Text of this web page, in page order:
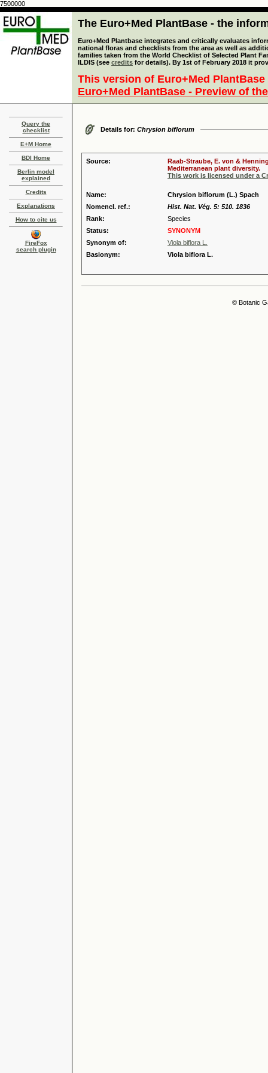
7500000
The Euro+Med PlantBase - the
Euro+Med Plantbase integrates and critically evaluates
national floras and checklists from the area as well as
families taken from the World Checklist of Selected Plant
ILDIS (see credits for details). By 1st of February 2018 it
This version of Euro+Med
Euro+Med PlantBase - Preview of
Query the
checklist
E+M Home
BDI Home
Berlin model
explained
Credits
Explanations
How to cite us
FireFox
search plugin
Details for: Chrysion biflorum
Source:
Raab-Straube, E. von &
Mediterranean plant diversity.
This work is licensed under a
Name:
Chrysion biflorum (L.) Spach
Nomencl. ref.:
Hist. Nat. Vég. 5: 510. 1836
Rank:
Species
Status:
SYNONYM
Synonym of:
Viola biflora L.
Basionym:
Viola biflora L.
© Botanic